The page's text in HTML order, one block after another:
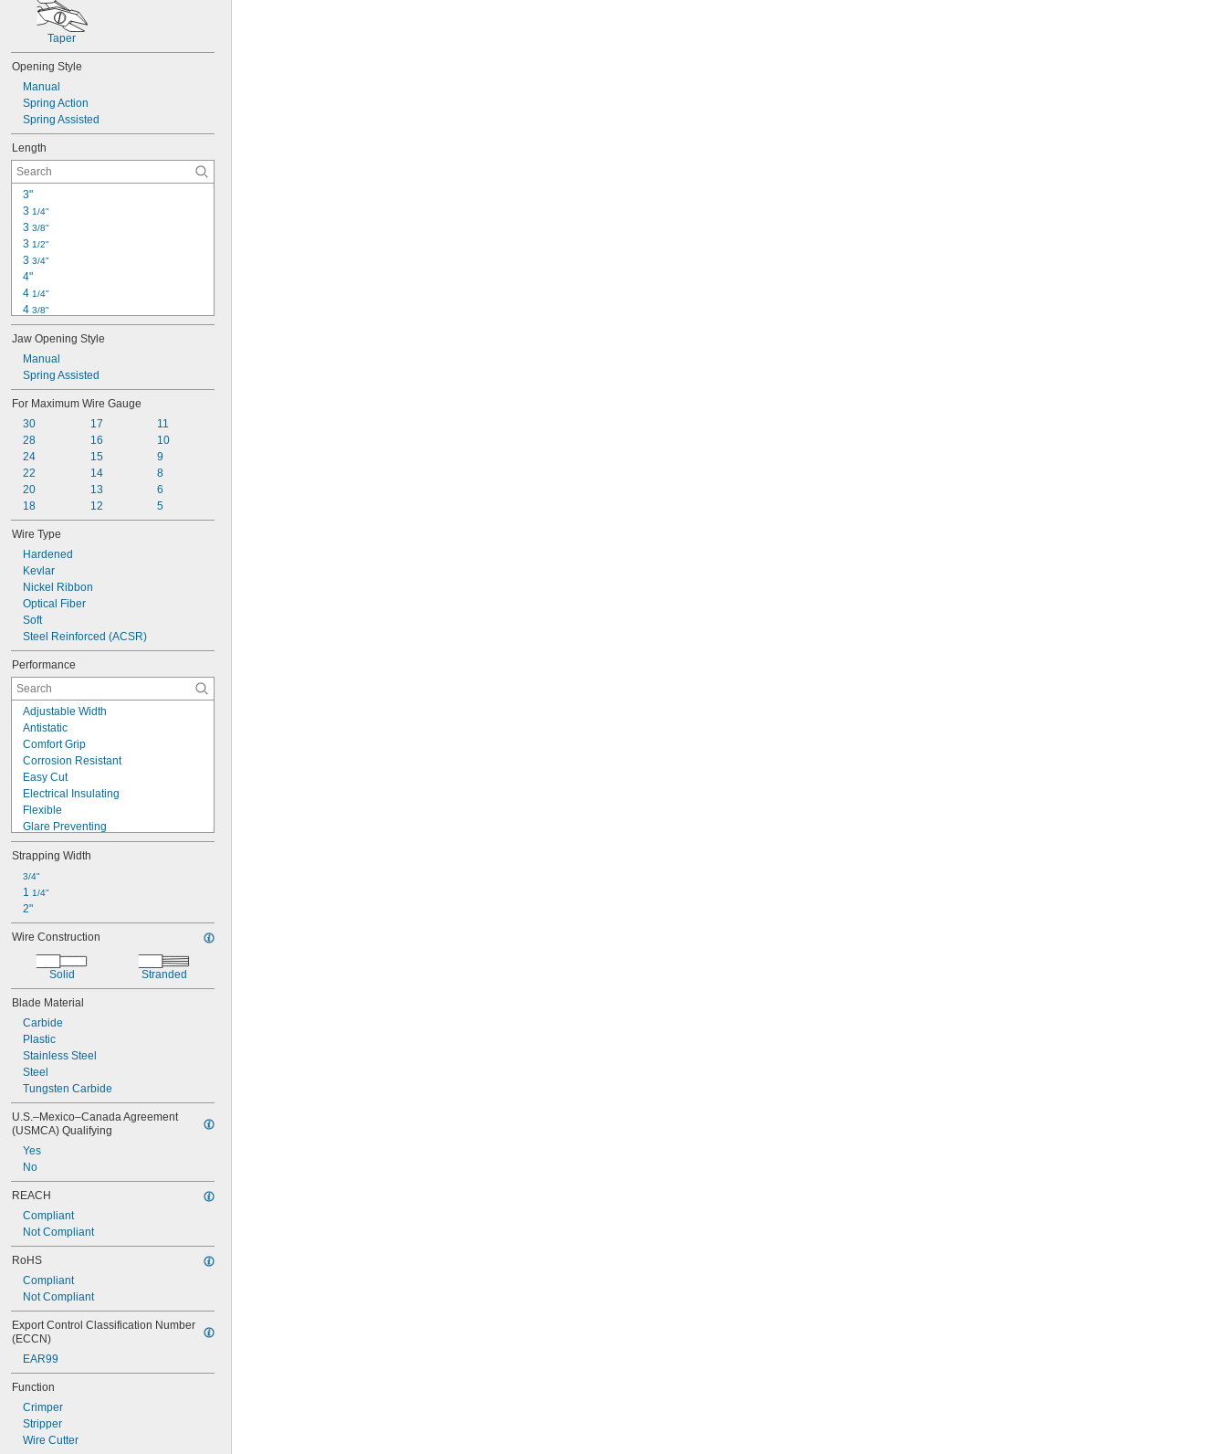
1500 MCM
1750 MCM
2000 MCM
Taper
Opening Style
Manual
Spring Action
Spring Assisted
Length
3"
3 1/4"
3 3/8"
3 1/2"
3 3/4"
4"
4 1/4"
4 3/8"
4 1/2"
4 3/4"
5"
5 1/4"
5 3/8"
5 1/2"
5 5/8"
5 3/4"
5 13/16"
5 7/8"
Jaw Opening Style
Manual
Spring Assisted
For Maximum Wire Gauge
30
28
24
22
20
18
17
16
15
14
13
12
11
10
9
8
6
5
Wire Type
Hardened
Kevlar
Nickel Ribbon
Optical Fiber
Soft
Steel Reinforced (ACSR)
Performance
Adjustable Width
Antistatic
Comfort Grip
Corrosion Resistant
Easy Cut
Electrical Insulating
Flexible
Glare Preventing
Handheld
High Capacity
High Force
High Visibility
Long Life
Long Reach
Nonmagnetic
Nonsparking
Precise Cut
Precision
Strapping Width
3/4"
1 1/4"
2"
Wire Construction
Solid Stranded
Blade Material
Carbide
Plastic
Stainless Steel
Steel
Tungsten Carbide
U.S.–Mexico–Canada Agreement
(USMCA) Qualifying
Yes
No
REACH
Compliant
Not Compliant
RoHS
Compliant
Not Compliant
Export Control Classification Number
(ECCN)
EAR99
Function
Crimper
Stripper
Wire Cutter